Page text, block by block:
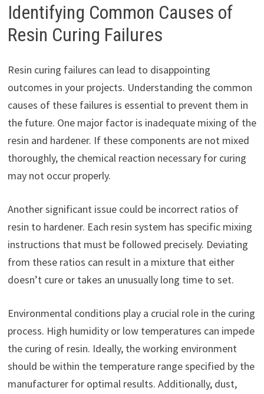
Identifying Common Causes of
Resin Curing Failures
Resin curing failures can lead to disappointing
outcomes in your projects. Understanding the common
causes of these failures is essential to prevent them in
the future. One major factor is inadequate mixing of the
resin and hardener. If these components are not mixed
thoroughly, the chemical reaction necessary for curing
may not occur properly.
Another significant issue could be incorrect ratios of
resin to hardener. Each resin system has specific mixing
instructions that must be followed precisely. Deviating
from these ratios can result in a mixture that either
doesn’t cure or takes an unusually long time to set.
Environmental conditions play a crucial role in the curing
process. High humidity or low temperatures can impede
the curing of resin. Ideally, the working environment
should be within the temperature range specified by the
manufacturer for optimal results. Additionally, dust,